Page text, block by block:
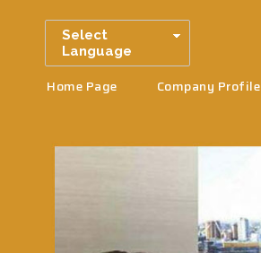
Select
Language
Home Page Company Profile